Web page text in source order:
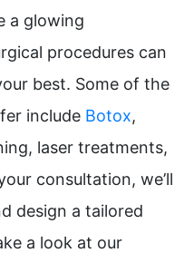
a glowing
procedures can
best. Some of the
include Botox,
laser treatments,
consultation, we’ll
design a tailored
a look at our